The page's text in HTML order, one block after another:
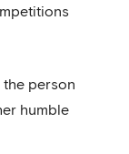
the person
humble